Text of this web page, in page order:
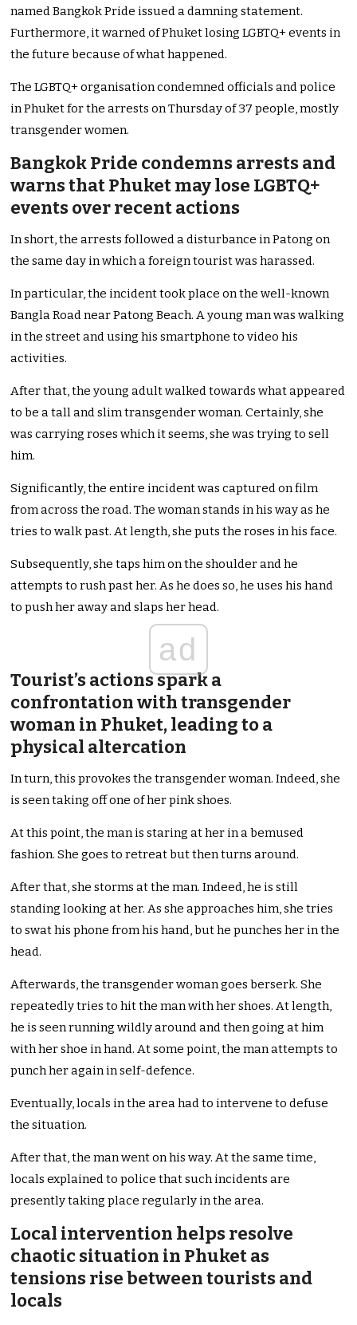
named Bangkok Pride issued a damning statement.
Furthermore, it warned of Phuket losing LGBTQ+ events in
the future because of what happened.
The LGBTQ+ organisation condemned officials and police
in Phuket for the arrests on Thursday of 37 people, mostly
transgender women.
Bangkok Pride condemns arrests and
warns that Phuket may lose LGBTQ+
events over recent actions
In short, the arrests followed a disturbance in Patong on
the same day in which a foreign tourist was harassed.
In particular, the incident took place on the well-known
Bangla Road near Patong Beach. A young man was walking
in the street and using his smartphone to video his
activities.
After that, the young adult walked towards what appeared
to be a tall and slim transgender woman. Certainly, she
was carrying roses which it seems, she was trying to sell
him.
Significantly, the entire incident was captured on film
from across the road. The woman stands in his way as he
tries to walk past. At length, she puts the roses in his face.
Subsequently, she taps him on the shoulder and he
attempts to rush past her. As he does so, he uses his hand
to push her away and slaps her head.
ad
Tourist’s actions spark a
confrontation with transgender
woman in Phuket, leading to a
physical altercation
In turn, this provokes the transgender woman. Indeed, she
is seen taking off one of her pink shoes.
At this point, the man is staring at her in a bemused
fashion. She goes to retreat but then turns around.
After that, she storms at the man. Indeed, he is still
standing looking at her. As she approaches him, she tries
to swat his phone from his hand, but he punches her in the
head.
Afterwards, the transgender woman goes berserk. She
repeatedly tries to hit the man with her shoes. At length,
he is seen running wildly around and then going at him
with her shoe in hand. At some point, the man attempts to
punch her again in self-defence.
Eventually, locals in the area had to intervene to defuse
the situation.
After that, the man went on his way. At the same time,
locals explained to police that such incidents are
presently taking place regularly in the area.
Local intervention helps resolve
chaotic situation in Phuket as
tensions rise between tourists and
locals